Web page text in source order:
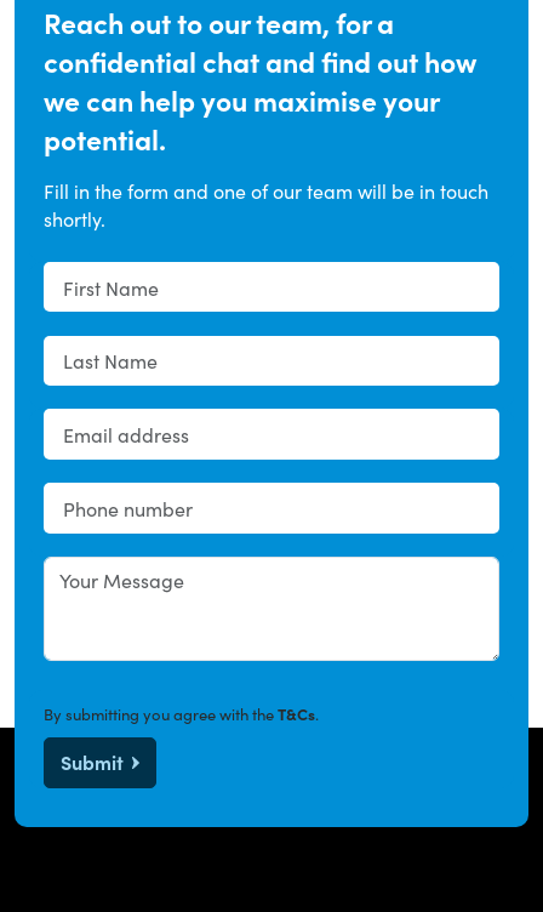
Reach out to our team, for a
confidential chat and find out how
we can help you maximise your
potential.
Fill in the form and one of our team will be in touch
shortly.
By submitting you agree with theT&Cs.
Submit